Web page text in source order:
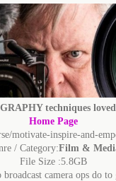
techniques
Home Page
motivate-inspire-and-
/ Category:Film &
File Size :5.8GB
camera ops do